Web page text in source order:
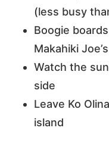
(less busy
Boogie
Makahiki Joe’s
Watch the
side
Leave Ko
island